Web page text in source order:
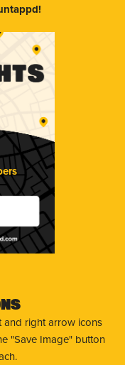
and right arrow icons
"Save Image" button